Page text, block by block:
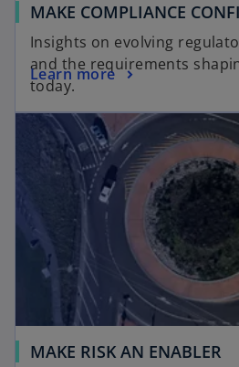
MAKE COMPLIANCE
Insights on evolving
and the requirements
today.
Learn more
MAKE RISK AN ENABLER